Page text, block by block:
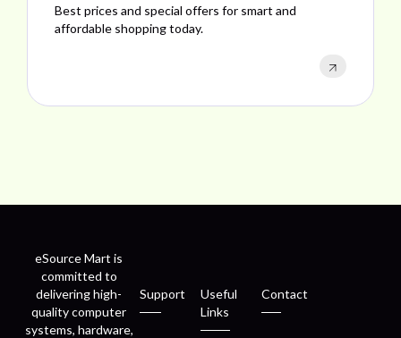
Explore ideal products offering reliability, style,
performance, and excellent customer satisfaction.
eSource Mart is
committed to
delivering high-
quality computer
systems, hardware,
Support
Useful
Links
Contact